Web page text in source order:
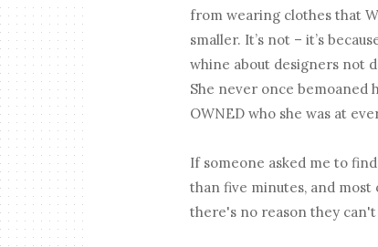
from wearing clothes that
smaller. It’s not – it’s
whine about designers not
She never once bemoaned
OWNED who she was at
If someone asked me to
than five minutes, and
there's no reason they